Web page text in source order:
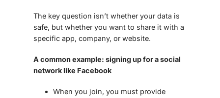
The key question isn’t whether your data is
safe, but whether you want to share it with a
specific app, company, or website.
A common example: signing up for a social
network like Facebook
When you join, you must provide